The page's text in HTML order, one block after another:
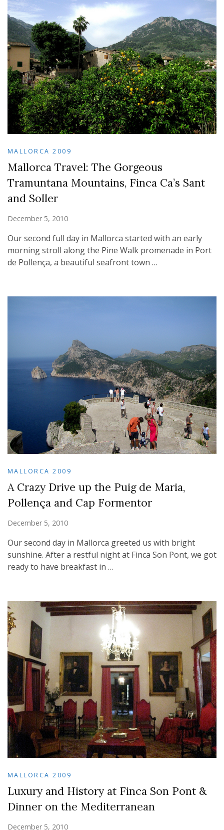
MALLORCA 2009
Mallorca Travel: The Gorgeous
Tramuntana Mountains, Finca Ca’s Sant
and Soller
December 5, 2010
Our second full day in Mallorca started with an early
morning stroll along the Pine Walk promenade in Port
de Pollença, a beautiful seafront town …
MALLORCA 2009
A Crazy Drive up the Puig de Maria,
Pollença and Cap Formentor
December 5, 2010
Our second day in Mallorca greeted us with bright
sunshine. After a restful night at Finca Son Pont, we got
ready to have breakfast in …
MALLORCA 2009
Luxury and History at Finca Son Pont &
Dinner on the Mediterranean
December 5, 2010